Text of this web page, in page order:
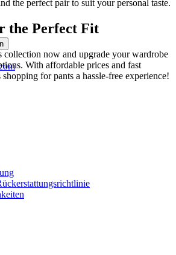
the perfect pair to suit your personal taste.
the Perfect Fit
collection now and upgrade your wardrobe
With affordable prices and fast
for pants a hassle-free experience!